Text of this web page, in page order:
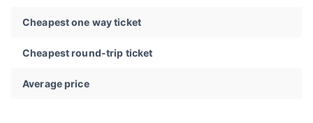
Cheapest one way ticket
Cheapest round-trip ticket
Average price